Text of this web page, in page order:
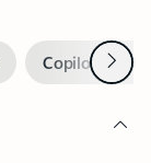
Copilot inNext